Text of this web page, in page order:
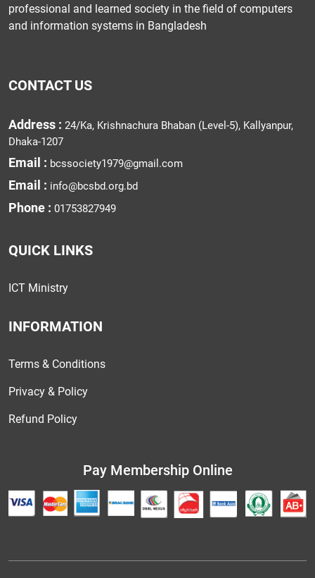
professional and learned society in the field of computers
and information systems in Bangladesh
CONTACT US
Address : 24/Ka, Krishnachura Bhaban (Level-5), Kallyanpur,
Dhaka-1207
Email : bcssociety1979@gmail.com
Email : info@bcsbd.org.bd
Phone : 01753827949
QUICK LINKS
ICT Ministry
INFORMATION
Terms & Conditions
Privacy & Policy
Refund Policy
Pay Membership Online